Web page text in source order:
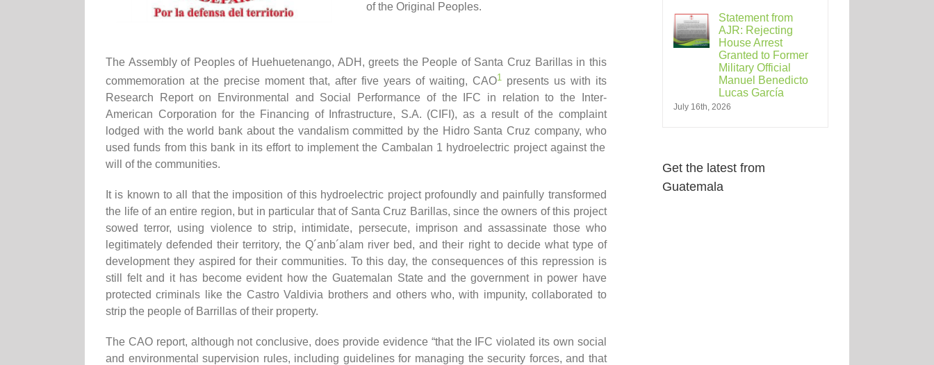
of the Original Peoples.
The Assembly of Peoples of Huehuetenango, ADH, greets the People of Santa Cruz Barillas in this
commemoration at the precise moment that, after five years of waiting, CAO1presents us with its
Research Report on Environmental and Social Performance of the IFC in relation to the Inter-
American Corporation for the Financing of Infrastructure, S.A. (CIFI), as a result of the complaint
lodged with the world bank about the vandalismcommitted by the Hidro Santa Cruz company, who
used funds from this bank in its effort to implement the Cambalan 1 hydroelectric project against the
will of the communities.
It is known to all that the imposition of this hydroelectric project profoundly and painfully transformed
the life of an entire region, but in particular thatof Santa Cruz Barillas, since the owners of this project
sowed terror, using violence to strip, intimidate, persecute, imprison and assassinate those who
legitimately defended their territory, the Q´anb´alam river bed, and their right to decide what type of
development they aspired for their communities. To this day, the consequencesof this repression is
still feltand it has become evident how the Guatemalan State and the government in power have
protected criminals like the Castro Valdivia brothers and others who, with impunity,collaborated to
strip the people of Barril as of their property.
The CAO report, although not conclusive, does provide evidence “that the
IFC violated its own social
and environmentalsupervision rules, including guidelines for managing the security forces, and that
Statement from
AJR: Rejecting
House Arrest
Granted to Former
Military Official
Manuel Benedicto
Lucas García
July 16th, 2026
Get the latest from
Guatemala